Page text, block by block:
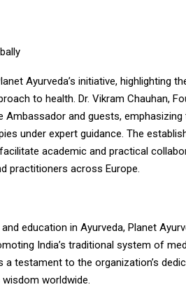
Ayurveda’s initiative, highlighting
to health. Dr. Vikram Chauhan,
and guests, emphasizing
under expert guidance. The
academic and practical
practitioners across Europe.
education in Ayurveda, Planet
India’s traditional system of
a testament to the organization’s
worldwide.